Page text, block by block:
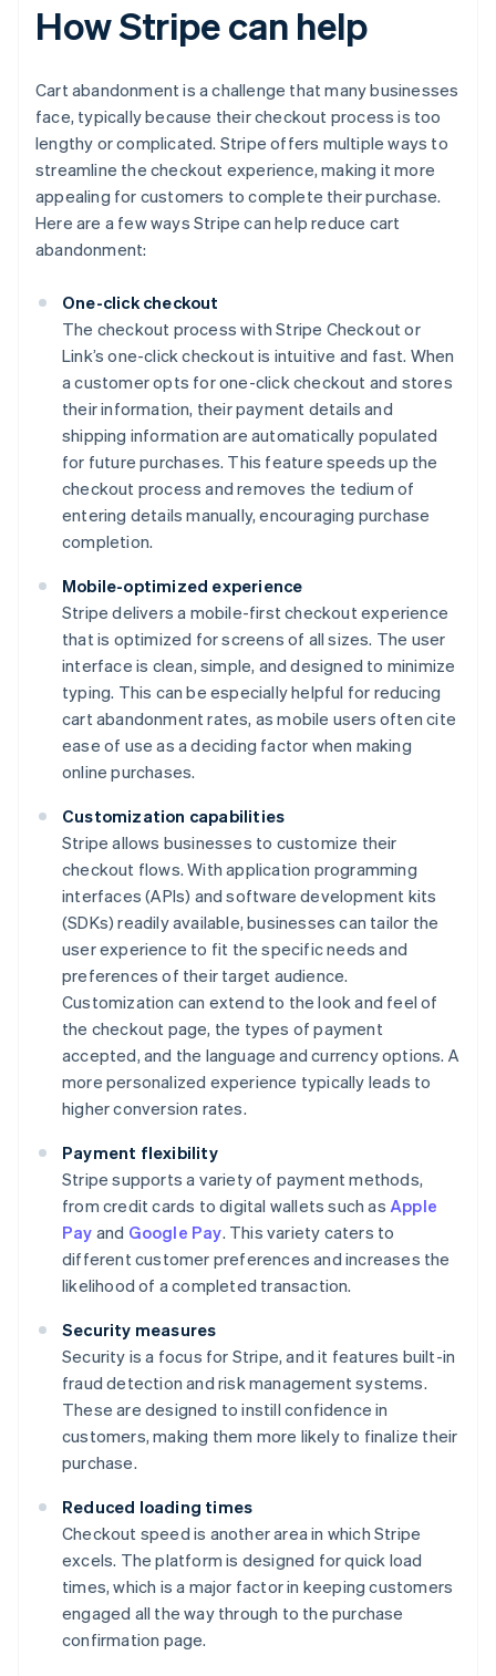
How Stripe can help
Cart abandonment is a challenge that many businesses
face, typically because their checkout process is too
lengthy or complicated. Stripe offers multiple ways to
streamline the checkout experience, making it more
appealing for customers to complete their purchase.
Here are a few ways Stripe can help reduce cart
abandonment:
One-click checkout
The checkout process with Stripe Checkout or
Link’s one-click checkout is intuitive and fast. When
a customer opts for one-click checkout and stores
their information, their payment details and
shipping information are automatically populated
for future purchases. This feature speeds up the
checkout process and removes the tedium of
entering details manually, encouraging purchase
completion.
Mobile-optimized experience
Stripe delivers a mobile-first checkout experience
that is optimized for screens of all sizes. The user
interface is clean, simple, and designed to minimize
typing. This can be especially helpful for reducing
cart abandonment rates, as mobile users often cite
ease of use as a deciding factor when making
online purchases.
Customization capabilities
Stripe allows businesses to customize their
checkout flows. With application programming
interfaces (APIs) and software development kits
(SDKs) readily available, businesses can tailor the
user experience to fit the specific needs and
preferences of their target audience.
Customization can extend to the look and feel of
the checkout page, the types of payment
accepted, and the language and currency options. A
more personalized experience typically leads to
higher conversion rates.
Payment flexibility
Stripe supports a variety of payment methods,
from credit cards to digital wallets such as Apple
Pay and Google Pay. This variety caters to
different customer preferences and increases the
likelihood of a completed transaction.
Security measures
Security is a focus for Stripe, and it features built-in
fraud detection and risk management systems.
These are designed to instill confidence in
customers, making them more likely to finalize their
purchase.
Reduced loading times
Checkout speed is another area in which Stripe
excels. The platform is designed for quick load
times, which is a major factor in keeping customers
engaged all the way through to the purchase
confirmation page.